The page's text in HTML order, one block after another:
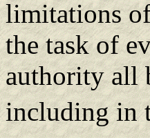
limitations
the task of
authority all
including in